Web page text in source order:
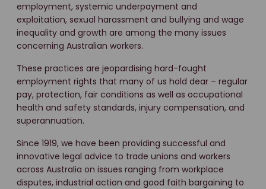
employment, systemic underpayment and
exploitation, sexual harassment and bullying and wage
inequality and growth are among the many issues
concerning Australian workers.
These practices are jeopardising hard-fought
employment rights that many of us hold dear – regular
pay, protection, fair conditions as well as occupational
health and safety standards, injury compensation, and
superannuation.
Since 1919, we have been providing successful and
innovative legal advice to trade unions and workers
across Australia on issues ranging from workplace
disputes, industrial action and good faith bargaining to